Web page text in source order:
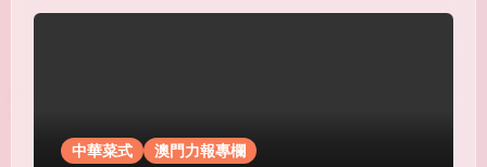
中華菜式 澳門力報專欄